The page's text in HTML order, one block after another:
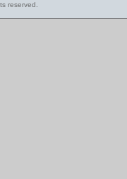
reserved.